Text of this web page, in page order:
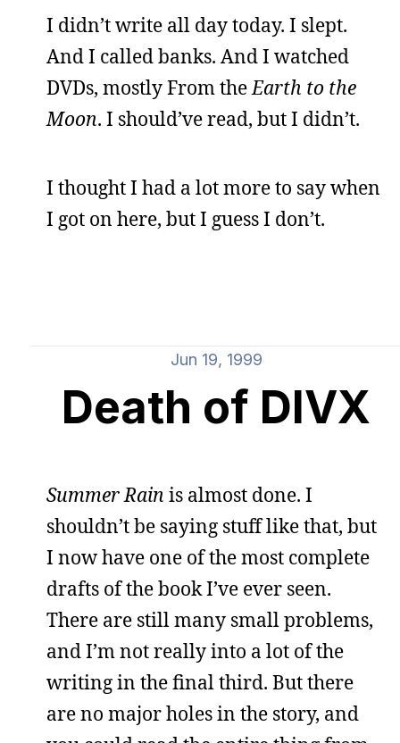
I didn’t write all day today. I slept.
And I called banks. And I watched
DVDs, mostly From theEarth to the
Moon. I should’ve read, but I didn’t.
I thought I had a lot more to say when
I got on here, but I guess I don’t.
Jun 19, 1999
Death of DIVX
Summer Rain is almost done. I
shouldn’t be saying stuff like that, but
I now have one of the most complete
drafts of the book I’ve ever seen.
There are still many small problems,
and I’m not really into a lot of the
writing in the final third. But there
are no major holes in the story, and